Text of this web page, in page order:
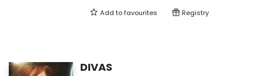
Add tofavourites Registry
DIVAS